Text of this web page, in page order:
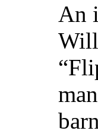
An